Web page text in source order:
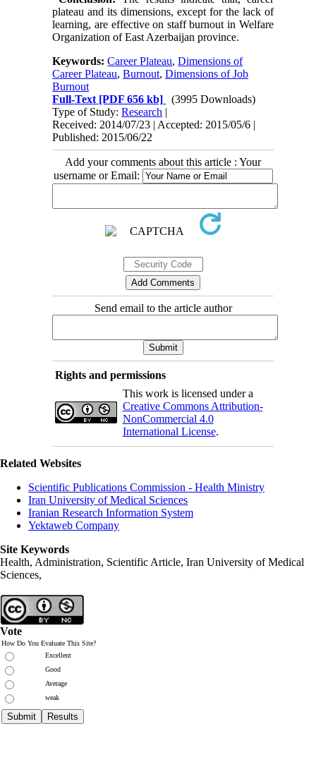
plateau and its dimensions, except for the lack of
learning, are effective on staff burnout in Welfare
Organization of East Azerbaijan province.
Keywords:Career Plateau,Dimensions of
Career Plateau,Burnout,Dimensions of Job
Burnout
Full-Text [PDF 656 kb]
(3995 Downloads)
Type of Study:Research |
Received: 2014/07/23 | Accepted: 2015/05/6 |
Published: 2015/06/22
Add your comments about this article : Your
username or Email:
Send email to the article author
Rights and permissions
This work is licensed under a
Creative Commons Attribution-
NonCommercial 4.0
International License.
Related Websites
Scientific Publications Commission - Health Ministry
Iran University of Medical Sciences
Iranian Research Information System
Yektaweb Company
Site Keywords
Health, Administration, Scientific Article, Iran University of Medical
Sciences,
Vote
How Do You Evaluate This Site?
Excellent
Good
Average
weak